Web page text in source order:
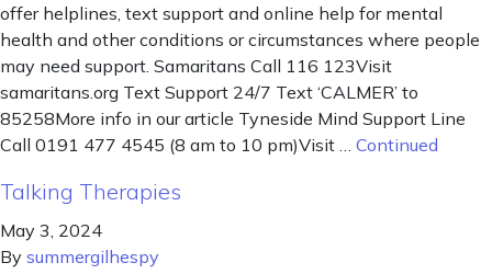
offer helplines, text support and online help for mental
health and other conditions or circumstances where people
may need support. Samaritans Call 116 123Visit
samaritans.org Text Support 24/7 Text ‘CALMER’ to
85258More info in our article Tyneside Mind Support Line
Call 0191 477 4545 (8 am to 10 pm)Visit … Continued
Talking Therapies
May 3, 2024
By summergilhespy